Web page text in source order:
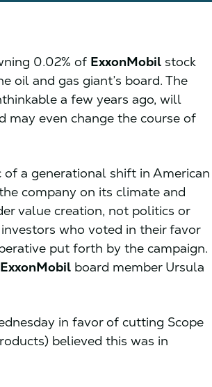
0.02% of ExxonMobil stock
oil and gas giant’s board. The
a few years ago, will
may even change the course of
of a generational shift in American
company on its climate and
value creation, not politics or
who voted in their favor
put forth by the campaign.
ExxonMobil board member Ursula
in favor of cutting Scope
believed this was in